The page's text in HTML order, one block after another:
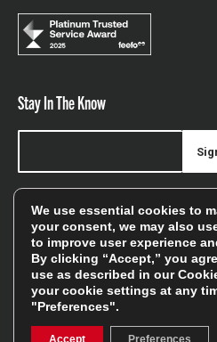
Stay In The Know
offers, and sales
We will only use your details
services and you can
more, please see ourPrivacy
We use essential cookies to
your consent, we may also
to improve user experience
By clicking “Accept,” you
use as described in our
your cookie settings at any
"Preferences".
Accept Preferences